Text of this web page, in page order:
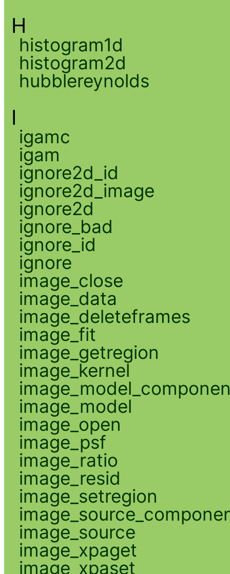
H
histogram1d
histogram2d
hubblereynolds
I
igamc
igam
ignore2d_id
ignore2d_image
ignore2d
ignore_bad
ignore_id
ignore
image_close
image_data
image_deleteframes
image_fit
image_getregion
image_kernel
image_model
image_open
image_psf
image_ratio
image_resid
image_setregion
image_source
image_xpaget
image_xpaset